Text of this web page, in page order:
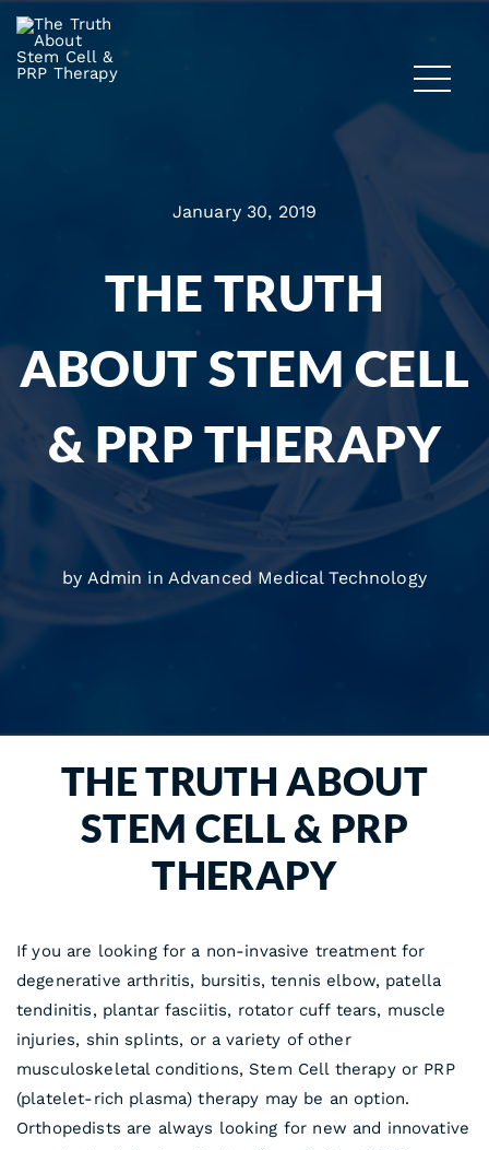
January 30, 2019
THE TRUTH
ABOUT STEM CELL
& PRP THERAPY
by Admin in Advanced Medical Technology
THE TRUTH ABOUT
STEM CELL & PRP
THERAPY
If you are looking for a non-invasive treatment for
degenerative arthritis, bursitis, tennis elbow, patella
tendinitis, plantar fasciitis, rotator cuff tears, muscle
injuries, shin splints, or a variety of other
musculoskeletal conditions, Stem Cell therapy or PRP
(platelet-rich plasma) therapy may be an option.
Orthopedists are always looking for new and innovative